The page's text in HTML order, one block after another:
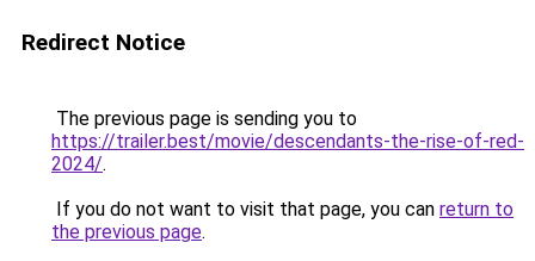
Redirect Notice
The previous page is sending you to
https://trailer.best/movie/descendants-the-rise-of-red-
2024/.
If you do not want to visit that page, you can return to
the previous page.